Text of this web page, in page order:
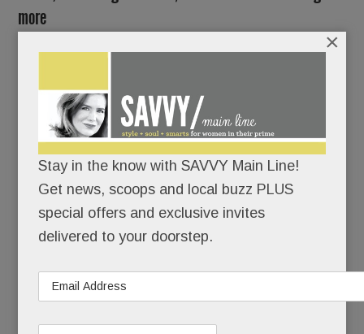
more
CAROLINE O'HALLORAN
Main Line
mystery:
Twin
the most opulent ever built in these parts – sitting
idle for years in the heart of Devon.
Stay in the know with SAVVY Main Line!
Get news, scoops and local buzz PLUS
special offers and exclusive invites
delivered to your doorstep.
×